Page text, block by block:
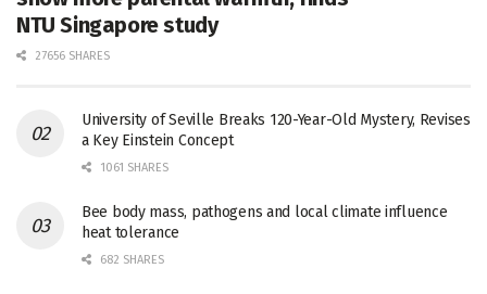
NTU Singapore study
27656 SHARES
University of Seville Breaks 120-Year-Old Mystery, Revises
a Key Einstein Concept
1061 SHARES
Bee body mass, pathogens and local climate influence
heat tolerance
682 SHARES